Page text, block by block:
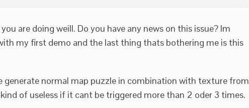
are doing weill. Do you have any news on this issue? Im
my first demo and the last thing thats bothering me is this
generate normal map puzzle in combination with texture from
of useless if it cant be triggered more than 2 oder 3 times.